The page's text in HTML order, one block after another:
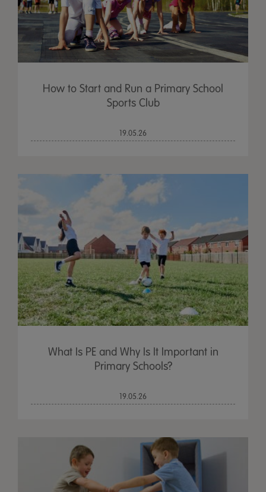
How to Start and Run a Primary School
Sports Club
19.05.26
What Is PE and Why Is It Important in
Primary Schools?
19.05.26